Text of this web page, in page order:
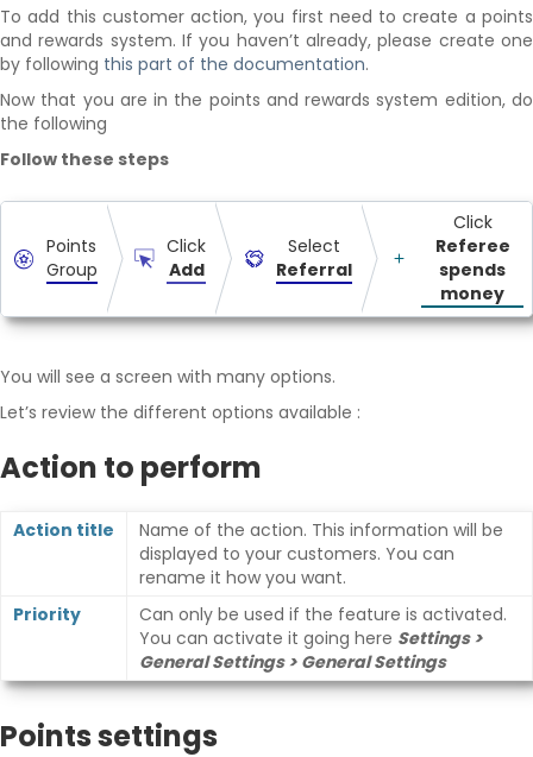
To add this customer action, you first need to create a points
and rewards system. If you haven’t already, please create one
by following this part of the documentation.
Now that you are in the points and rewards system edition, do
the following
Follow these steps
Points
Group
Click
Add
Select
Referral
Click
Referee
spends
money
You will see a screen with many options.
Let’s review the different options available :
Action to perform
Action title
Name of the action. This information will be
displayed to your customers. You can
rename it how you want.
Priority
Can only be used if the feature is activated.
You can activate it going here Settings >
General Settings > General Settings
Points settings